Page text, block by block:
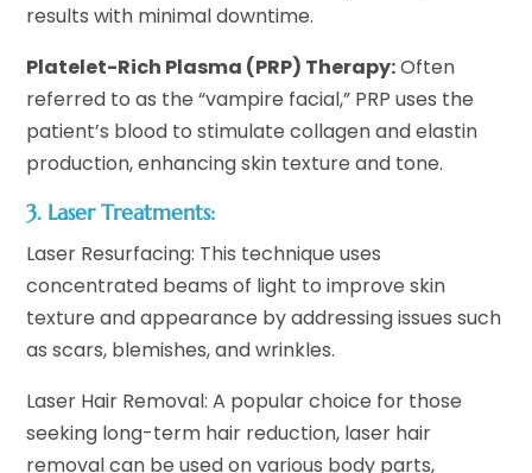
results with minimal downtime.
Platelet-Rich Plasma (PRP) Therapy:Often
referred to as the “vampire facial,” PRP uses the
patient’s blood to stimulate collagen and elastin
production, enhancing skin texture and tone.
3. Laser Treatments:
Laser Resurfacing: This technique uses
concentrated beams of light to improve skin
texture and appearance by addressing issues such
as scars, blemishes, and wrinkles.
Laser Hair Removal: A popular choice for those
seeking long-term hair reduction, laser hair
removal can be used on various body parts,